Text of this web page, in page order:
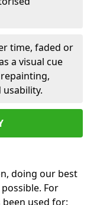
time, faded or
a visual cue
doing our best
For
used for: